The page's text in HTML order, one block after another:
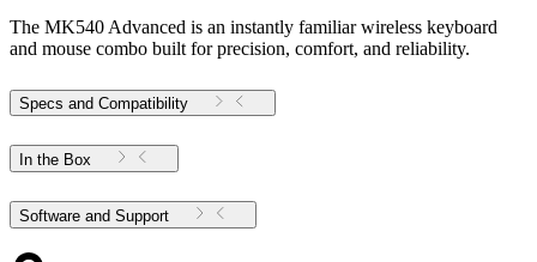
The MK540 Advanced is an instantly familiar wireless keyboard
and mouse combo built for precision, comfort, and reliability.
Specs and Compatibility
In the Box
Software and Support